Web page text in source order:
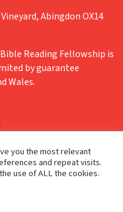
Abingdon OX14
Reading Fellowship is
by guarantee
Wales.
you the most relevant
and repeat visits.
use of ALL the cookies.